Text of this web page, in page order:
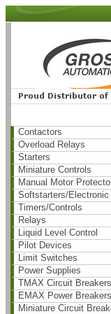
Contactors
Overload Relays
Starters
Miniature Controls
Manual Motor
Softstarters/Electronic
Timers/Controls
Relays
Liquid Level Control
Pilot Devices
Limit Switches
Power Supplies
TMAX Circuit Breakers
EMAX Power Breakers
Miniature Circuit